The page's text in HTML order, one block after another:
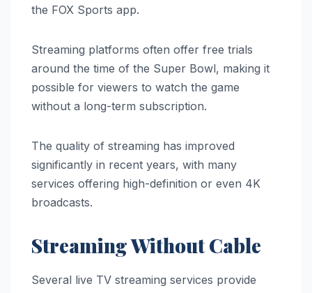
the FOX Sports app.
Streaming platforms often offer free trials
around the time of the Super Bowl, making it
possible for viewers to watch the game
without a long-term subscription.
The quality of streaming has improved
significantly in recent years, with many
services offering high-definition or even 4K
broadcasts.
Streaming Without Cable
Several live TV streaming services provide